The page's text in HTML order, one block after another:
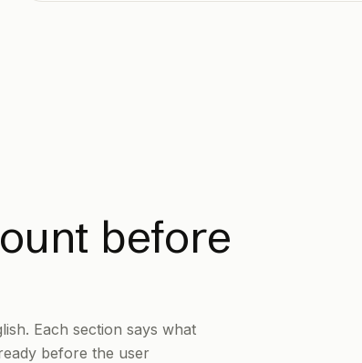
before
Each section says what
before the user